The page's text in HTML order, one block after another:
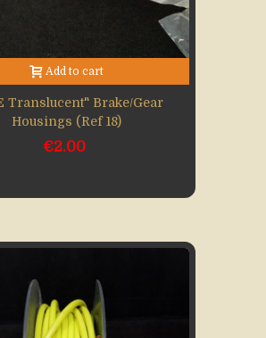
Add to cart
Translucent" Brake/gear
Housings (Ref 18)
€2.00